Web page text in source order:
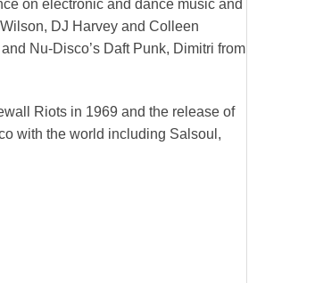
on electronic and dance music and
DJ Harvey and Colleen
Nu-Disco’s Daft Punk, Dimitri from
Riots in 1969 and the release of
with the world including Salsoul,